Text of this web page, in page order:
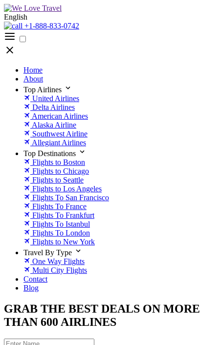
English
+1-888-833-0742
Home
About
Top Airlines
United Airlines
Delta Airlines
American Airlines
Alaska Airline
Southwest Airline
Allegiant Airlines
Top Destinations
Flights to Boston
Flights to Chicago
Flights to Seattle
Flights to Los Angeles
Flights To San Francisco
Flights To France
Flights To Frankfurt
Flights To Istanbul
Flights To London
Flights to New York
Travel By Type
One Way Flights
Multi City Flights
Contact
Blog
GRAB THE BEST DEALS ON MORE
THAN 600 AIRLINES